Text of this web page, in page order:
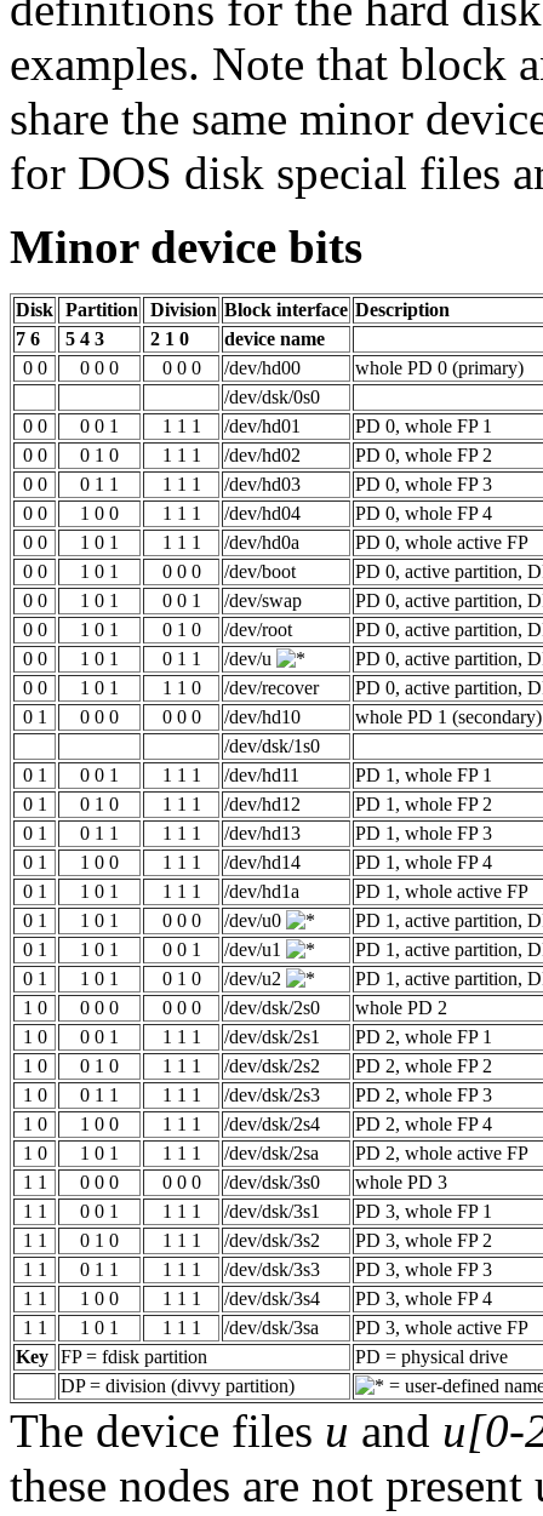
examples. Note that block
share the same minor
for DOS disk special files
Minor device bits
Disk Partition Division Block interface Description
7 6
5 4 3 2 1 0
device name
0 0
0 0 0 0 0 0 /dev/hd00
whole PD 0 (primary)
/dev/dsk/0s0
0 0
0 0 1 1 1 1 /dev/hd01
PD 0, whole FP 1
0 0
0 1 0 1 1 1 /dev/hd02
PD 0, whole FP 2
0 0
0 1 1 1 1 1 /dev/hd03
PD 0, whole FP 3
0 0
1 0 0 1 1 1 /dev/hd04
PD 0, whole FP 4
0 0
1 0 1 1 1 1 /dev/hd0a
PD 0, whole active FP
0 0
1 0 1 0 0 0 /dev/boot
PD 0, active partition,
0 0
1 0 1 0 0 1 /dev/swap
PD 0, active partition,
0 0
1 0 1 0 1 0 /dev/root
PD 0, active partition,
0 0
1 0 1 0 1 1 /dev/u
PD 0, active partition,
0 0
1 0 1 1 1 0 /dev/recover
PD 0, active partition,
0 1
0 0 0 0 0 0 /dev/hd10
whole PD 1 (secondary)
/dev/dsk/1s0
0 1
0 0 1 1 1 1 /dev/hd11
PD 1, whole FP 1
0 1
0 1 0 1 1 1 /dev/hd12
PD 1, whole FP 2
0 1
0 1 1 1 1 1 /dev/hd13
PD 1, whole FP 3
0 1
1 0 0 1 1 1 /dev/hd14
PD 1, whole FP 4
0 1
1 0 1 1 1 1 /dev/hd1a
PD 1, whole active FP
0 1
1 0 1 0 0 0 /dev/u0
PD 1, active partition,
0 1
1 0 1 0 0 1 /dev/u1
PD 1, active partition,
0 1
1 0 1 0 1 0 /dev/u2
PD 1, active partition,
1 0
0 0 0 0 0 0 /dev/dsk/2s0
whole PD 2
1 0
0 0 1 1 1 1 /dev/dsk/2s1
PD 2, whole FP 1
1 0
0 1 0 1 1 1 /dev/dsk/2s2
PD 2, whole FP 2
1 0
0 1 1 1 1 1 /dev/dsk/2s3
PD 2, whole FP 3
1 0
1 0 0 1 1 1 /dev/dsk/2s4
PD 2, whole FP 4
1 0
1 0 1 1 1 1 /dev/dsk/2sa
PD 2, whole active FP
1 1
0 0 0 0 0 0 /dev/dsk/3s0
whole PD 3
1 1
0 0 1 1 1 1 /dev/dsk/3s1
PD 3, whole FP 1
1 1
0 1 0 1 1 1 /dev/dsk/3s2
PD 3, whole FP 2
1 1
0 1 1 1 1 1 /dev/dsk/3s3
PD 3, whole FP 3
1 1
1 0 0 1 1 1 /dev/dsk/3s4
PD 3, whole FP 4
1 1
1 0 1 1 1 1 /dev/dsk/3sa
PD 3, whole active FP
Key FP = fdisk partition
PD = physical drive
DP = division (divvy partition)
= user-defined
The device files u and u[0-
these nodes are not